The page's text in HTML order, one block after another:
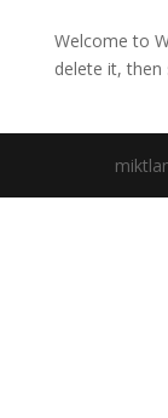
Welcome to
delete it, then